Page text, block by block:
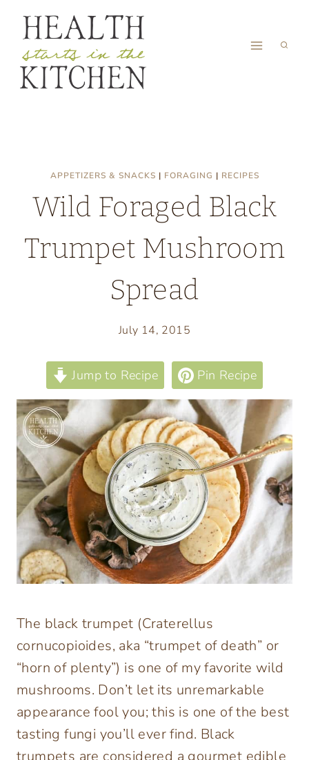
content
APPETIZERS & SNACKS | FORAGING | RECIPES
Wild Foraged Black
Trumpet Mushroom
Spread
July 14, 2015
Jump to Recipe Pin Recipe
The black trumpet (Craterellus
cornucopioides, aka “trumpet of death” or
“horn of plenty”) is one of my favorite wild
mushrooms. Don’t let its unremarkable
appearance fool you;this is one of the best
tasting fungi you’ll ever find. Black
trumpets are considered a gourmet edible